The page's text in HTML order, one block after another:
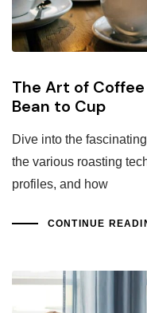
The Art of
Bean to Cup
Dive into the
the various roasting
profiles, and how
CONTINUE